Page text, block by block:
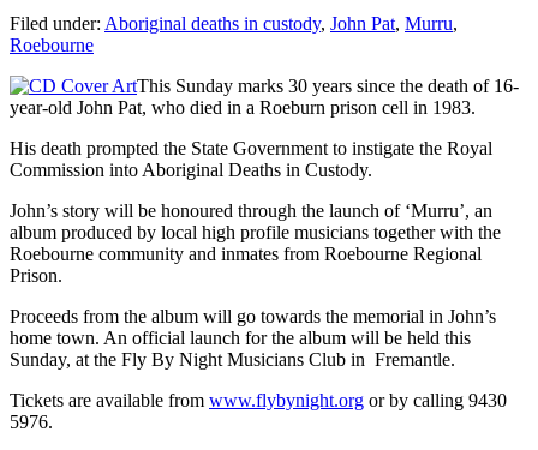
Filed under: Aboriginal deaths in custody, John Pat, Murru,
Roebourne
This Sunday marks 30 years since the death of 16-
year-old John Pat, who died in a Roeburn prison cell in 1983.
His death prompted the State Government to instigate the Royal
Commission into Aboriginal Deaths in Custody.
John’s story will be honoured through the launch of ‘Murru’, an
album produced by local high profile musicians together with the
Roebourne community and inmates from Roebourne Regional
Prison.
Proceeds from the album will go towards the memorial in John’s
home town. An official launch for the album will be held this
Sunday, at the Fly By Night Musicians Club in Fremantle.
Tickets are available from www.flybynight.org or by calling 9430
5976.